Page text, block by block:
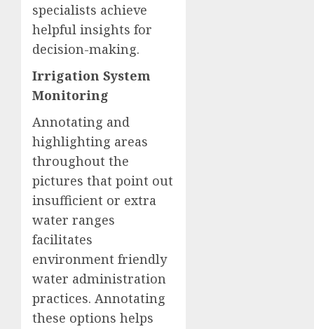
specialists achieve
helpful insights for
decision-making.
Irrigation System
Monitoring
Annotating and
highlighting areas
throughout the
pictures that point out
insufficient or extra
water ranges
facilitates
environment friendly
water administration
practices. Annotating
these options helps